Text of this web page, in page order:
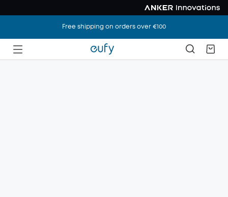
Free shipping on orders over €100